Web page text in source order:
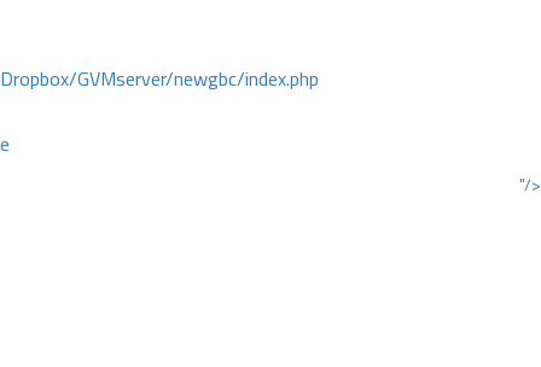
GVMserver/newgbc/index.php
"/>